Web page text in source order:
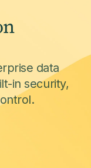
data
in security,